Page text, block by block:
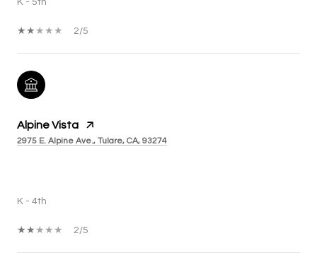
K - 5th
2/5
Alpine Vista
2975 E. Alpine Ave., Tulare, CA, 93274
K - 4th
2/5